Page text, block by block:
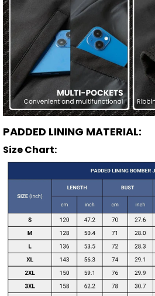
PADDED LINING MATERIAL:
Size Chart: